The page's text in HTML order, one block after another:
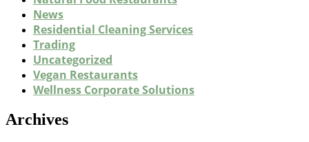
News
Residential Cleaning Services
Trading
Uncategorized
Vegan Restaurants
Wellness Corporate Solutions
Archives